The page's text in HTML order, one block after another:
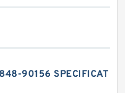
90156 SPECIFICAT